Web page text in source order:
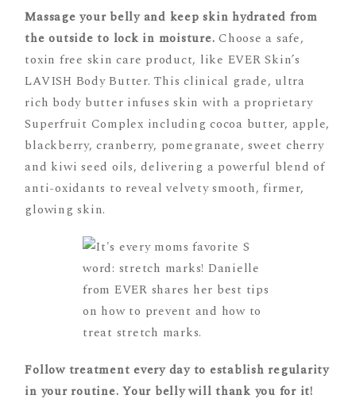
Massage your belly and keep skin hydrated from
the outside to lock in moisture. Choose a safe,
toxin free skin care product, like EVER Skin’s
LAVISH Body Butter. This clinical grade, ultra
rich body butter infuses skin with a proprietary
Superfruit Complex including cocoa butter, apple,
blackberry, cranberry, pomegranate, sweet cherry
and kiwi seed oils, delivering a powerful blend of
anti-oxidants to reveal velvety smooth, firmer,
glowing skin.
Follow treatment every day to establish regularity
in your routine. Your belly will thank you for it!